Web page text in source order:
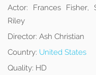
Actor: Frances Fisher,
Riley
Director: Ash Christian
Country: United States
Quality: HD